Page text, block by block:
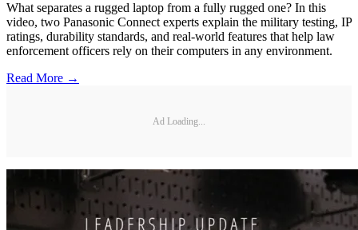
What separates a rugged laptop from a fully rugged one? In this
video, two Panasonic Connect experts explain the military testing, IP
ratings, durability standards, and real-world features that help law
enforcement officers rely on their computers in any environment.
Read More →
Ad Loading...